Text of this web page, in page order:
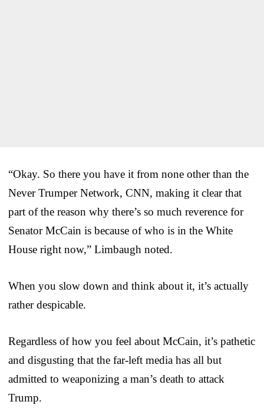
“Okay. So there you have it from none other than the
Never Trumper Network, CNN, making it clear that
part of the reason why there’s so much reverence for
Senator McCain is because of who is in the White
House right now,” Limbaugh noted.
When you slow down and think about it, it’s actually
rather despicable.
Regardless of how you feel about McCain, it’s pathetic
and disgusting that the far-left media has all but
admitted to weaponizing a man’s death to attack
Trump.